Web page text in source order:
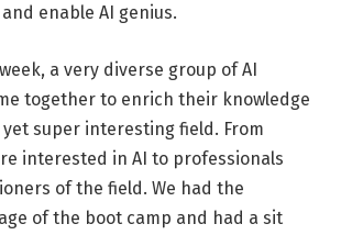
enable AI genius.
a very diverse group of AI
together to enrich their knowledge
super interesting field. From
interested in AI to professionals
of the field. We had the
of the boot camp and had a sit